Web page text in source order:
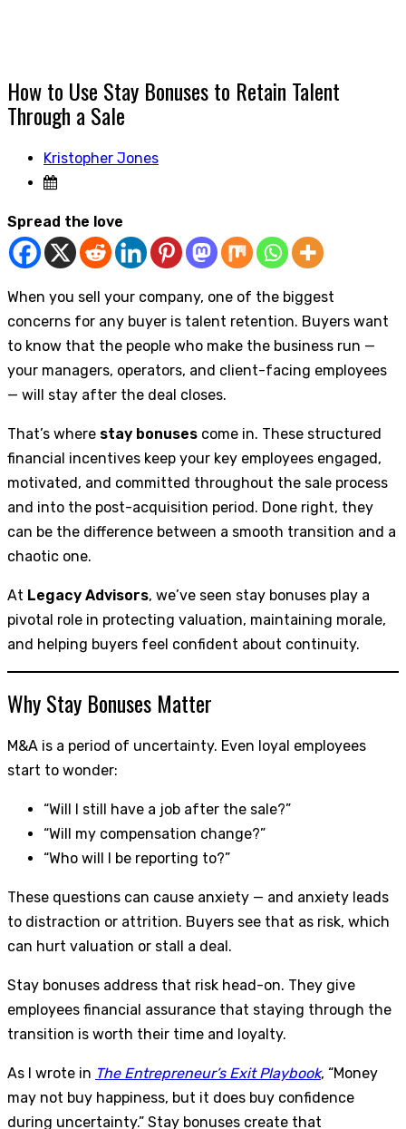
How to Use Stay Bonuses to Retain Talent
Through a Sale
Kristopher Jones
Spread the love
When you sell your company, one of the biggest
concerns for any buyer is talent retention. Buyers want
to know that the people who make the business run —
your managers, operators, and client-facing employees
— will stay after the deal closes.
That’s where stay bonuses come in. These structured
financial incentives keep your key employees engaged,
motivated, and committed throughout the sale process
and into the post-acquisition period. Done right, they
can be the difference between a smooth transition and a
chaotic one.
At Legacy Advisors, we’ve seen stay bonuses play a
pivotal role in protecting valuation, maintaining morale,
and helping buyers feel confident about continuity.
Why Stay Bonuses Matter
M&A is a period of uncertainty. Even loyal employees
start to wonder:
“Will I still have a job after the sale?”
“Will my compensation change?”
“Who will I be reporting to?”
These questions can cause anxiety — and anxiety leads
to distraction or attrition. Buyers see that as risk, which
can hurt valuation or stall a deal.
Stay bonuses address that risk head-on. They give
employees financial assurance that staying through the
transition is worth their time and loyalty.
As I wrote in The Entrepreneur’s Exit Playbook, “Money
may not buy happiness, but it does buy confidence
during uncertainty.” Stay bonuses create that